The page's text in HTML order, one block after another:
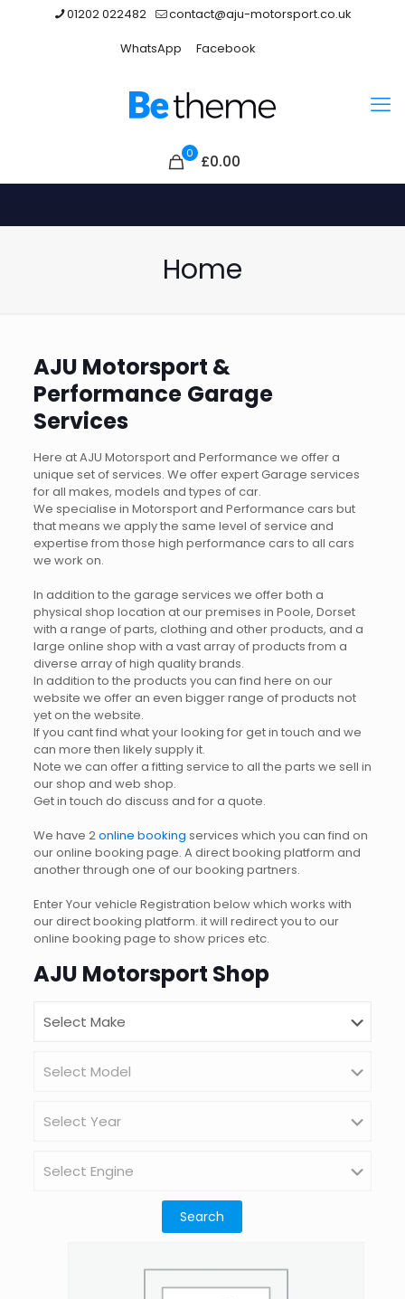
01202 022482
contact@aju-motorsport.co.uk
WhatsApp
Facebook
0 £0.00
Home
AJU Motorsport &
Performance Garage
Services
Here at AJU Motorsport and Performance we offer a
unique set of services. We offer expert Garage services
for all makes, models and types of car.
We specialise in Motorsport and Performance cars but
that means we apply the same level of service and
expertise from those high performance cars to all cars
we work on.
In addition to the garage services we offer both a
physical shop location at our premises in Poole, Dorset
with a range of parts, clothing and other products, and a
large online shop with a vast array of products from a
diverse array of high quality brands.
In addition to the products you can find here on our
website we offer an even bigger range of products not
yet on the website.
If you cant find what your looking for get in touch and we
can more then likely supply it.
Note we can offer a fitting service to all the parts we sell in
our shop and web shop.
Get in touch do discuss and for a quote.
We have 2online booking services which you can find on
our online booking page. A direct booking platform and
another through one of our booking partners.
Enter Your vehicle Registration below which works with
our direct booking platform. it will redirect you to our
online booking page to show prices etc.
AJU Motorsport Shop